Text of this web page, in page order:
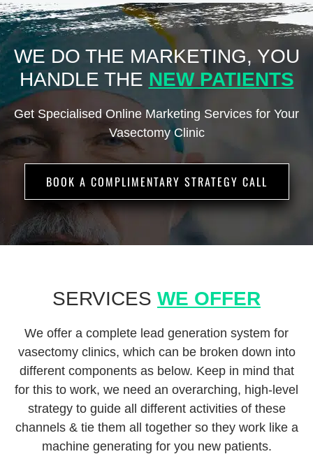
WE DO THE MARKETING, YOU
HANDLE THE NEW PATIENTS
Get Specialised Online Marketing Services for Your
Vasectomy Clinic
BOOK A COMPLIMENTARY STRATEGY CALL
SERVICES WE OFFER
We offer a complete lead generation system for
vasectomy clinics, which can be broken down into
different components as below. Keep in mind that
for this to work, we need an overarching, high-level
strategy to guide all different activities of these
channels & tie them all together so they work like a
machine generating for you new patients.